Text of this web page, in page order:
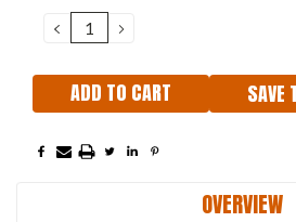
DECREASE
QUANTITY:
INCREASE
QUANTITY:
SAVE
OVERVIEW